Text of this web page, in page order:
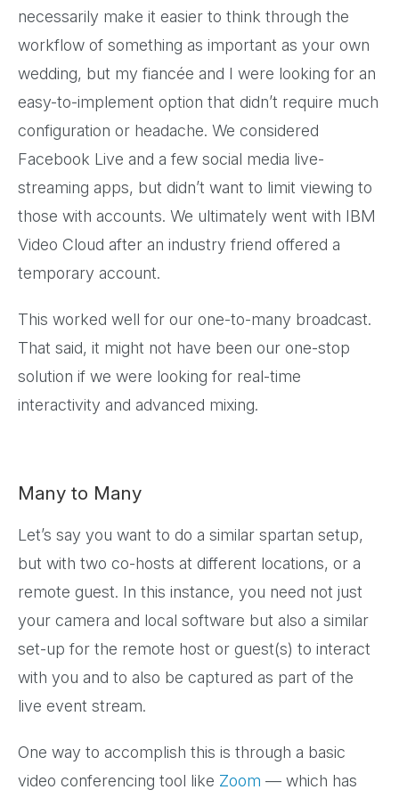
necessarily make it easier to think through the
workflow of something as important as your own
wedding, but my fiancée and I were looking for an
easy-to-implement option that didn’t require much
configuration or headache. We considered
Facebook Live and a few social media live-
streaming apps, but didn’t want to limit viewing to
those with accounts. We ultimately went with IBM
Video Cloud after an industry friend offered a
temporary account.
This worked well for our one-to-many broadcast.
That said, it might not have been our one-stop
solution if we were looking for real-time
interactivity and advanced mixing.
Many to Many
Let’s say you want to do a similar spartan setup,
but with two co-hosts at different locations, or a
remote guest. In this instance, you need not just
your camera and local software but also a similar
set-up for the remote host or guest(s) to interact
with you and to also be captured as part of the
live event stream.
One way to accomplish this is through a basic
video conferencing tool like Zoom — which has